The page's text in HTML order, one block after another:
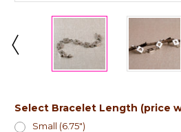
Select Bracelet Length (price
Small (6.75")